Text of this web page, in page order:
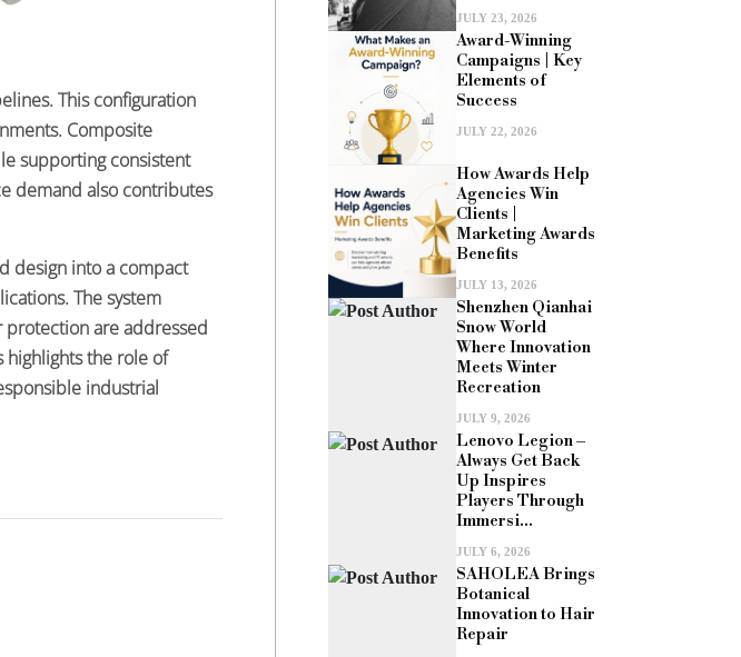
This configuration
Composite
supporting consistent
demand also contributes
design into a compact
The system
are addressed
highlights the role of
industrial
JULY 23, 2026
Award-Winning
Campaigns | Key
Elements of
Success
JULY 22, 2026
How Awards Help
Agencies Win
Clients |
Marketing Awards
Benefits
JULY 13, 2026
Shenzhen Qianhai
Snow World
Where Innovation
Meets Winter
Recreation
JULY 9, 2026
Lenovo Legion –
Always Get Back
Up Inspires
Players Through
Immersi...
JULY 6, 2026
SAHOLEA Brings
Botanical
Innovation to Hair
Repair